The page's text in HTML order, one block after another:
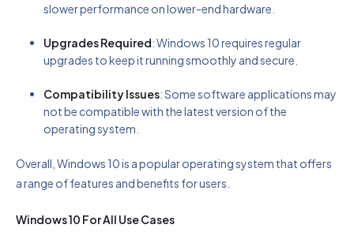
slower performance on lower-end hardware.
Upgrades Required: Windows 10 requires regular
upgrades to keep it running smoothly and secure.
Compatibility Issues: Some software applications may
not be compatible with the latest version of the
operating system.
Overall, Windows 10 is a popular operating system that offers
a range of features and benefits for users.
Windows 10 For All Use Cases